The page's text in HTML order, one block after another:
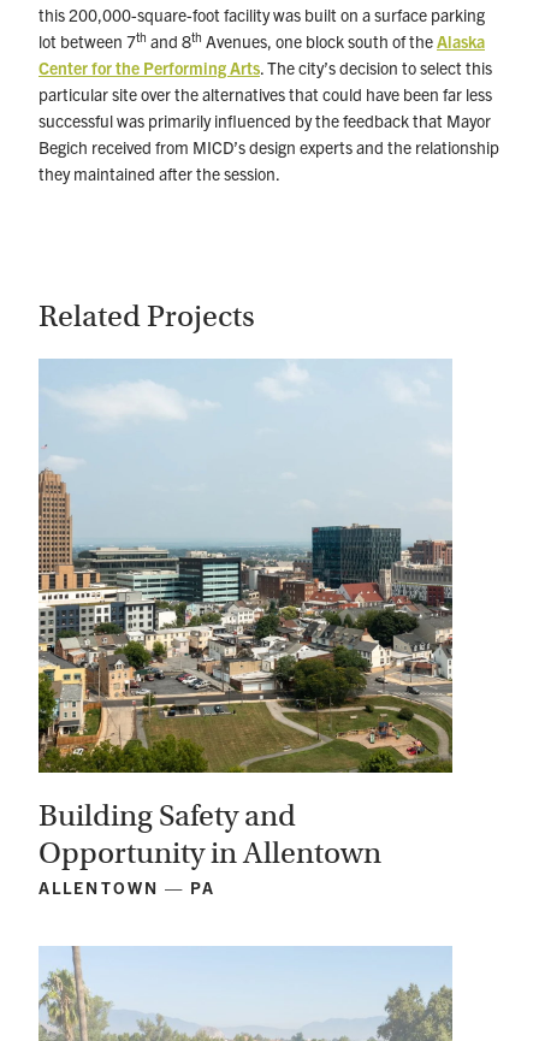
this 200,000-square-foot facility was built on a surface parking
lot between 7th and 8th Avenues, one block south of theAlaska
Center for the Performing Arts. The city’s decision to select this
particular site over the alternatives that could have been far less
successful was primarily influenced by the feedback that Mayor
Begich received from MICD’s design experts and the relationship
they maintained after the session.
Related Projects
Building Safety and
Opportunity in Allentown
ALLENTOWN — PA